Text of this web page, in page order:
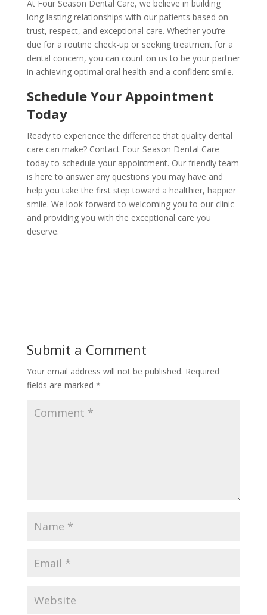
At Four Season Dental Care, we believe in building
long-lasting relationships with our patients based on
trust, respect, and exceptional care. Whether you’re
due for a routine check-up or seeking treatment for a
dental concern, you can count on us to be your partner
in achieving optimal oral health and a confident smile.
Schedule Your Appointment
Today
Ready to experience the difference that quality dental
care can make? Contact Four Season Dental Care
today to schedule your appointment. Our friendly team
is here to answer any questions you may have and
help you take the first step toward a healthier, happier
smile. We look forward to welcoming you to our clinic
and providing you with the exceptional care you
deserve.
Submit a Comment
Your email address will not be published. Required
fields are marked *